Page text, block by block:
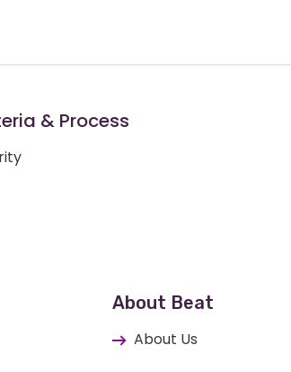
& Process
About Beat
About Us